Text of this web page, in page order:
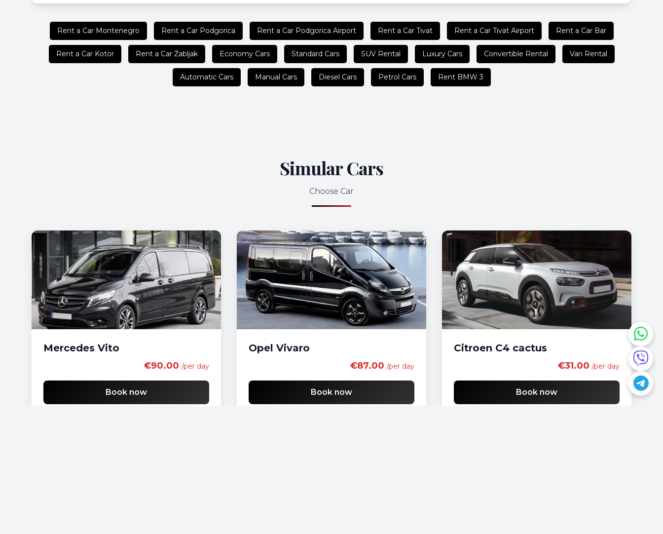
Rent a Car Montenegro Rent a Car Podgorica Rent a Car Podgorica Airport Rent a Car Tivat Rent a Car Tivat Airport Rent a Car Bar
Rent a Car Kotor Rent a Car Žabljak Economy Cars Standard Cars SUV Rental Luxury Cars Convertible Rental Van Rental
Automatic Cars Manual Cars Diesel Cars Petrol Cars Rent BMW 3
Simular Cars
Choose Car
Mercedes Vito
€90.00 /per day
Book now
Opel Vivaro
€87.00 /per day
Book now
Citroen C4 cactus
€31.00 /per day
Book now